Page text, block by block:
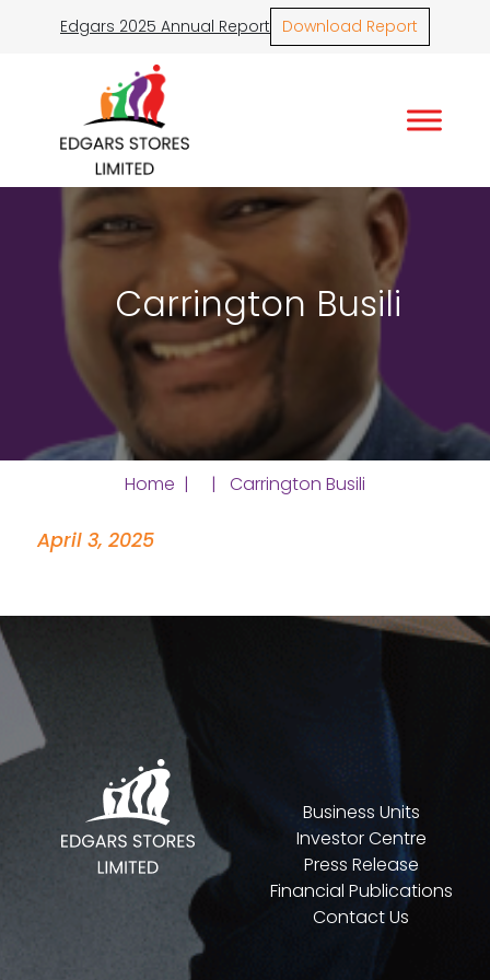
Edgars 2025 Annual Report Download Report
Carrington Busili
Home | | Carrington Busili
April 3, 2025
Business Units
Investor Centre
Press Release
Financial Publications
Contact Us